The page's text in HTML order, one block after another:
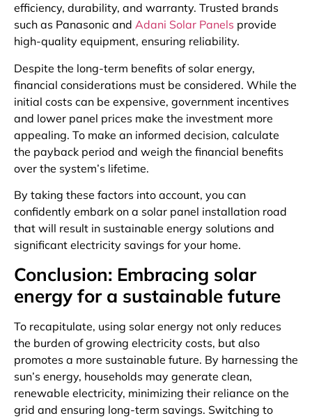
efficiency, durability, and warranty. Trusted brands
such as Panasonic and Adani Solar Panels provide
high-quality equipment, ensuring reliability.
Despite the long-term benefits of solar energy,
financial considerations must be considered. While the
initial costs can be expensive, government incentives
and lower panel prices make the investment more
appealing. To make an informed decision, calculate
the payback period and weigh the financial benefits
over the system’s lifetime.
By taking these factors into account, you can
confidently embark on a solar panel installation road
that will result in sustainable energy solutions and
significant electricity savings for your home.
Conclusion: Embracing solar
energy for a sustainable future
To recapitulate, using solar energy not only reduces
the burden of growing electricity costs, but also
promotes a more sustainable future. By harnessing the
sun’s energy, households may generate clean,
renewable electricity, minimizing their reliance on the
grid and ensuring long-term savings. Switching to